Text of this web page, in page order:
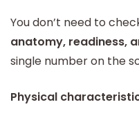
You don’t need to
anatomy, readiness,
single number on the
Physical